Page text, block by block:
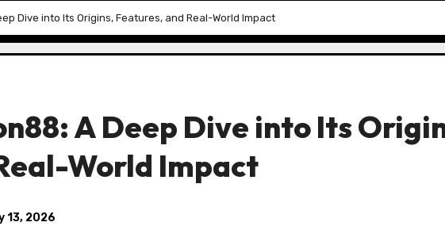
Dive into Its Origins, Features, and Real-World Impact
A Deep Dive into Its
World Impact
13, 2026